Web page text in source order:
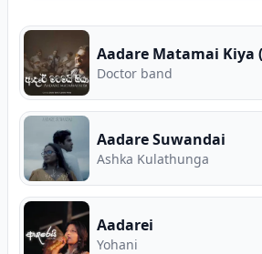
sign-up from Song.lk, known as
music store for new releases,
classic favourites, and every
Aadare Matamai Kiya
Doctor band
Aadare Suwandai
Ashka Kulathunga
Aadarei
Yohani